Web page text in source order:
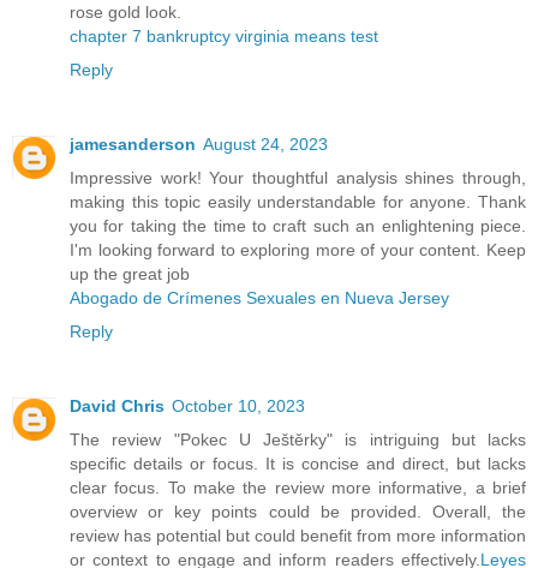
rose gold look.
chapter 7 bankruptcy virginia means test
Reply
jamesanderson August 24, 2023
Impressive work! Your thoughtful analysis shines through,
making this topic easily understandable for anyone. Thank
you for taking the time to craft such an enlightening piece.
I'm looking forward to exploring more of your content. Keep
up the great job
Abogado de Crímenes Sexuales en Nueva Jersey
Reply
David Chris October 10, 2023
The review "Pokec U Ještěrky" is intriguing but lacks
specific details or focus. It is concise and direct, but lacks
clear focus. To make the review more informative, a brief
overview or key points could be provided. Overall, the
review has potential but could benefit from more information
or context to engage and inform readers effectively. Leyes